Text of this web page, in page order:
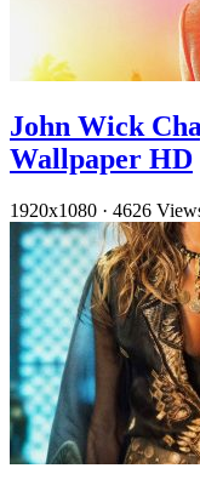
John Wick
Wallpaper HD
1920x1080 · 4626